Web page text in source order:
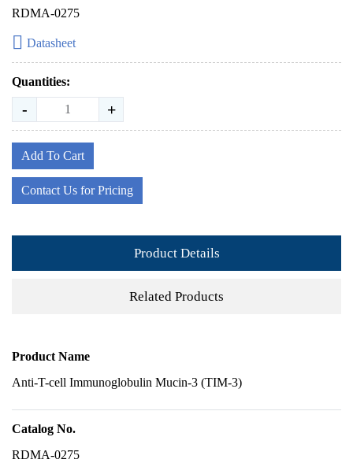
RDMA-0275
Datasheet
Quantities:
- +
Add To Cart
Contact Us for Pricing
Product Details
Related Products
Product Name
Anti-T-cell Immunoglobulin Mucin-3 (TIM-3)
Catalog No.
RDMA-0275